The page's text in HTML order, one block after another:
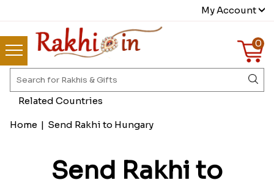
My Account
0
Home | Send Rakhi to Hungary
Send Rakhi to
Related Countries